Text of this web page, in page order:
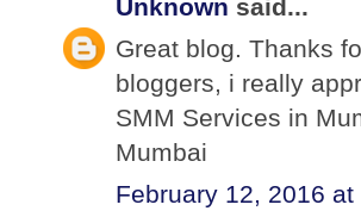
Unknown said...
Great blog. Thanks
bloggers, i really
SMM Services in
Mumbai
February 12, 2016 at